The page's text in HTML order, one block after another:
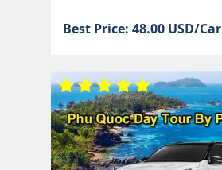
Best Price: 48.00 USD/Car